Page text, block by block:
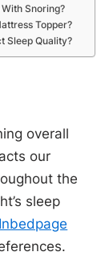
Snoring?
Topper?
Sleep Quality?
overall
our
the
sleep
Inbedpage